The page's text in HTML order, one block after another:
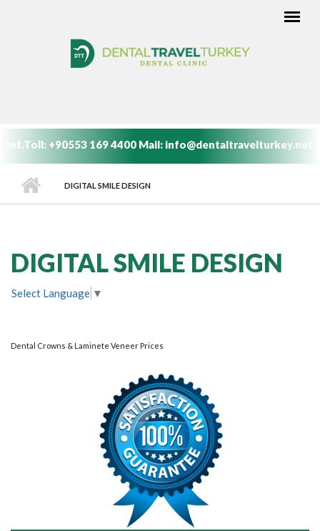
Int.Toll: +90553 169 4400 Mail: info@dentaltravelturkey.net
DIGITAL SMILE DESIGN
DIGITAL SMILE DESIGN
Select Language ▼
Dental Crowns & Laminete Veneer Prices